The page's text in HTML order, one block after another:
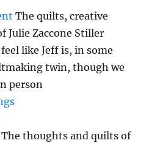
The quilts, creative
Julie Zaccone Stiller
like Jeff is, in some
twin, though we
person
The thoughts and quilts of